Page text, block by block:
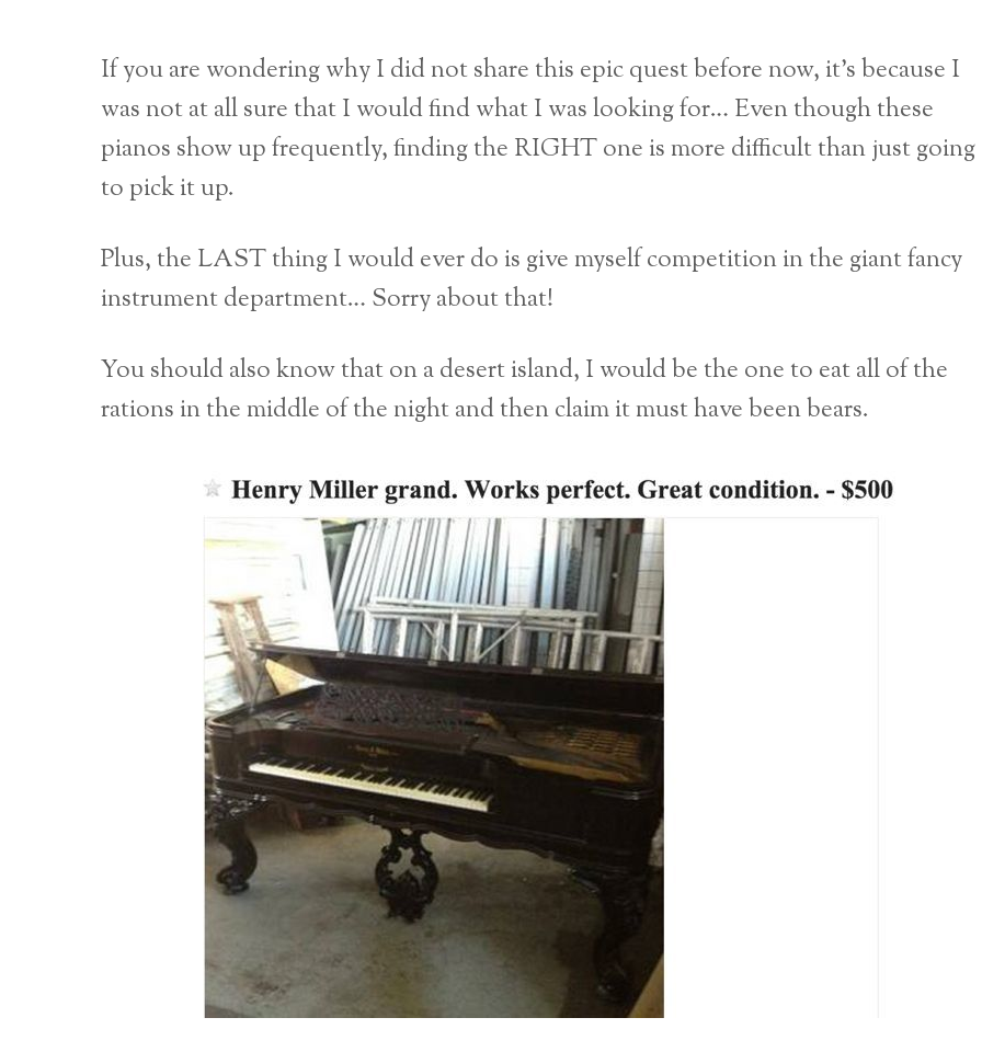
If you are wondering why I did not share this epic quest before now, it’s because I
was not at all sure that I would find what I was looking for… Even though these
pianos show up frequently, finding the RIGHT one is more difficult than just going
to pick it up.
Plus, the LAST thing I would ever do is give myself competition in the giant fancy
instrument department… Sorry about that!
You should also know that on a desert island, I would be the one to eat all of the
rations in the middle of the night and then claim it must have been bears.